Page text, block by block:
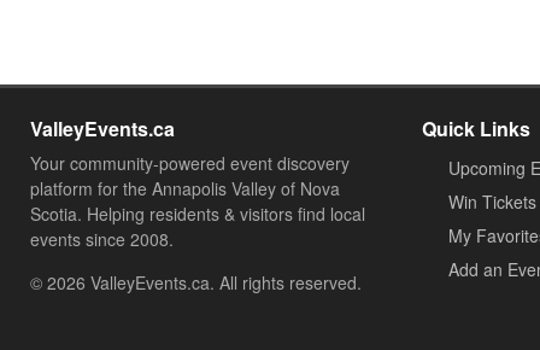
ValleyEvents.ca
Your community-powered event discovery
platform for the Annapolis Valley of Nova
Scotia. Helping residents & visitors find local
events since 2008.
© 2026 ValleyEvents.ca. All rights reserved.
Quick Links
Upcoming
Win Tickets
My
Add an